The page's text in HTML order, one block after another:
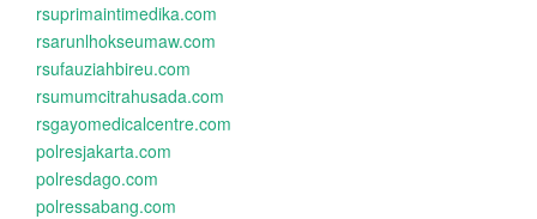
rsuprimaintimedika.com
rsarunlhokseumaw.com
rsufauziahbireu.com
rsumumcitrahusada.com
rsgayomedicalcentre.com
polresjakarta.com
polresdago.com
polressabang.com